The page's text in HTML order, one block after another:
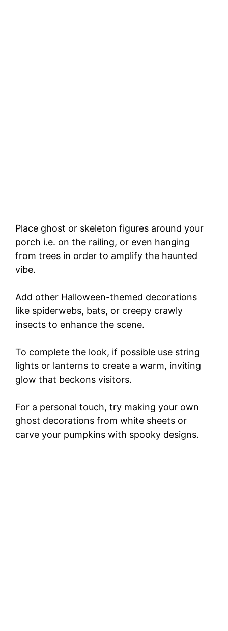
Place ghost or skeleton figures around your
porch i.e. on the railing, or even hanging
from trees in order to amplify the haunted
vibe.
Add other Halloween-themed decorations
like spiderwebs, bats, or creepy crawly
insects to enhance the scene.
To complete the look, if possible use string
lights or lanterns to create a warm, inviting
glow that beckons visitors.
For a personal touch, try making your own
ghost decorations from white sheets or
carve your pumpkins with spooky designs.